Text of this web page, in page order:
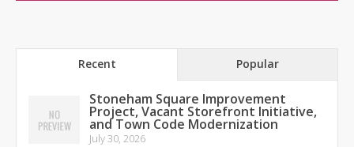
Recent Popular
Stoneham Square Improvement
Project, Vacant Storefront Initiative,
and Town Code Modernization
July 30, 2026